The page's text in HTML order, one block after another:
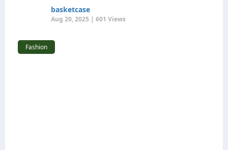
basketcase
Aug 20, 2025 | 601 Views
Fashion